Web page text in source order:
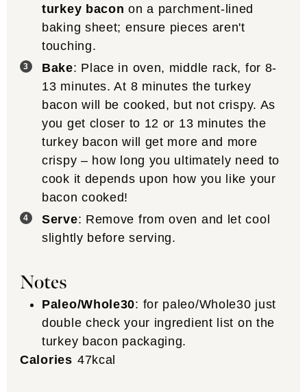
turkey bacon on a parchment-lined
baking sheet; ensure pieces aren't
touching.
Bake: Place in oven, middle rack, for 8-
13 minutes. At 8 minutes the turkey
bacon will be cooked, but not crispy. As
you get closer to 12 or 13 minutes the
turkey bacon will get more and more
crispy – how long you ultimately need to
cook it depends upon how you like your
bacon cooked!
Serve: Remove from oven and let cool
slightly before serving.
Notes
Paleo/Whole30: for paleo/Whole30 just
double check your ingredient list on the
turkey bacon packaging.
Calories 47kcal